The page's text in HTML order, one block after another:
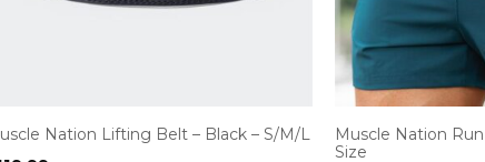
Nation Lifting Belt – Black – S/M/L
Muscle Nation
Size